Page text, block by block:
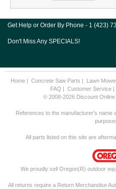
Get Help or Order By Phone - 1 (423)
Don't Miss Any SPECIALS!
Home| Concrete Saw Parts | Lawn
FAQ | Customer Service |
© 2008-2026 Discount
References to the manufacturer's name
All parts listed on this site are
We proudly sell Oregon(R) outdoor
All returns require a Return Merchandise